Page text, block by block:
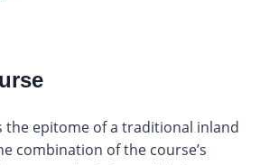
the epitome of a traditional inland
combination of the course’s